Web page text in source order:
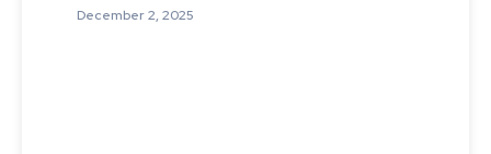
December 2, 2025